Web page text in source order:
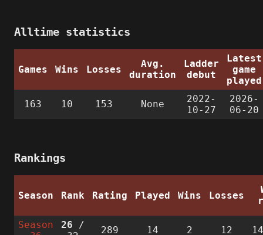
Alltime statistics
Games Wins Losses
Avg.
duration
Ladder
debut
Latest
game
played
163 10 153 None
2022-
10-27
2026-
06-20
Rankings
Season Rank Rating Played Wins Losses
Season
26 /
289 14 2 12